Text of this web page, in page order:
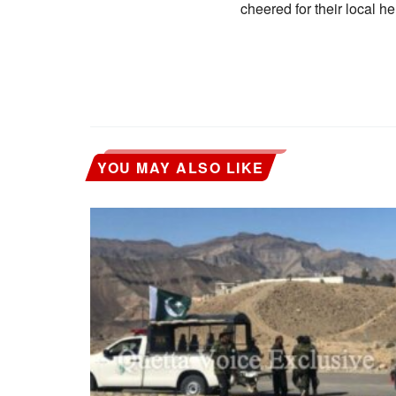
cheered for their local
YOU MAY ALSO LIKE